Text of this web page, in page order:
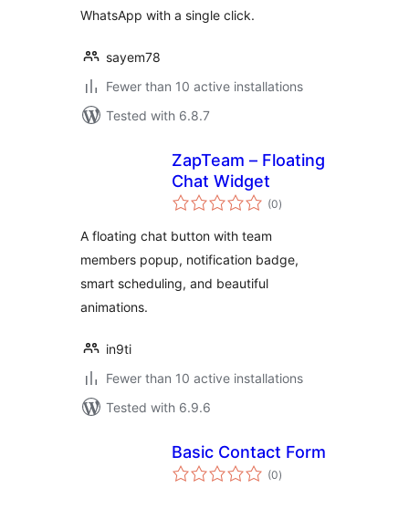
WhatsApp with a single click.
sayem78
Fewer than 10 active installations
Tested with 6.8.7
ZapTeam – Floating
Chat Widget
(0total
ratings
)
A floating chat button with team
members popup, notification badge,
smart scheduling, and beautiful
animations.
in9ti
Fewer than 10 active installations
Tested with 6.9.6
Basic Contact Form
(0total
ratings
)